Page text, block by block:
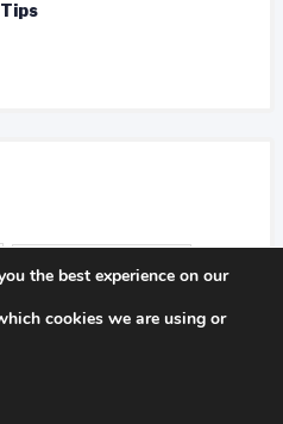
trip
the best experience on our
cookies we are using or